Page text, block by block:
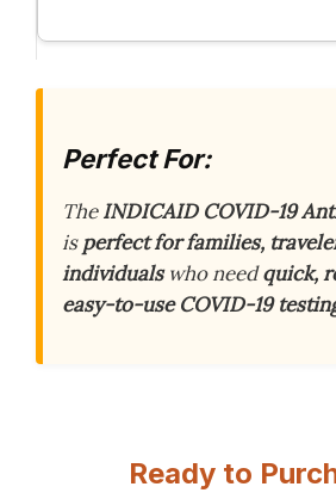
Perfect For:
TheINDICAID COVID-19
isperfect for families,
individualswho needquick,
easy-to-use COVID-19
Ready to